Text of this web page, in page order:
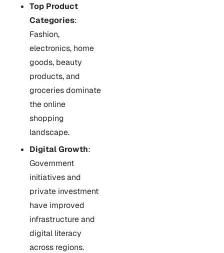
Top Product
Categories:
Fashion,
electronics, home
goods, beauty
products, and
groceries dominate
the online
shopping
landscape.
Digital Growth:
Government
initiatives and
private investment
have improved
infrastructure and
digital literacy
across regions.